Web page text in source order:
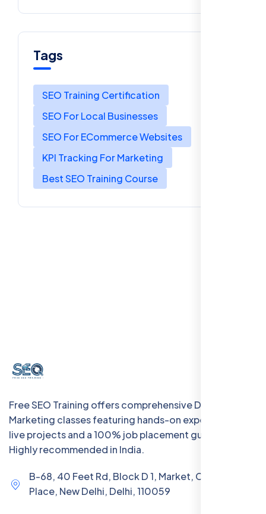
Tags
SEO Training Certification
SEO For Local Businesses
SEO For ECommerce Websites
KPI Tracking For Marketing
Best SEO Training Course
Free SEO Training offers comprehensive Digital
Marketing classes featuring hands-on experience with
live projects and a 100% job placement guarantee.
Highly recommended in India.
B-68, 40 Feet Rd, Block D 1, Market, Chanakya
Place, New Delhi, Delhi, 110059